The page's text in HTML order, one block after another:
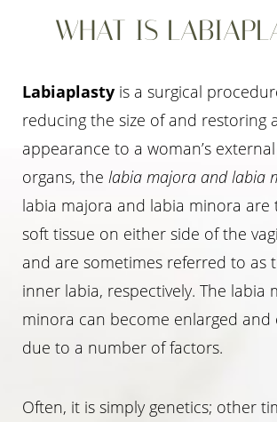
WHAT IS
Labiaplasty is a surgical
reducing the size of and restoring
appearance to a woman’s
organs, the labia majora and labia
labia majora and labia minora are
soft tissue on either side of the
and are sometimes referred to as
inner labia, respectively. The labia
minora can become enlarged and
due to a number of factors.
Often, it is simply genetics; other
Contrast Mode Highlight Links